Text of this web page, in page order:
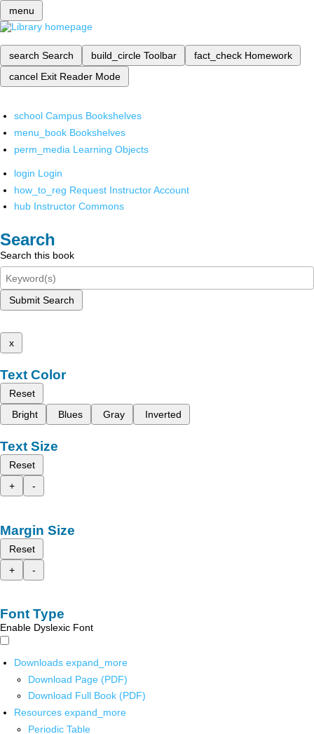
menu
search Search build_circle Toolbar fact_check Homework
cancel Exit Reader Mode
school Campus Bookshelves
menu_book Bookshelves
perm_media Learning Objects
login Login
how_to_reg Request Instructor Account
hub Instructor Commons
Search
Search this book
Submit Search
x
Text Color
Reset
Bright
Blues Gray Inverted
Text Size
Reset
+
-
Margin Size
Reset
+
-
Font Type
Enable Dyslexic Font
Downloads expand_more
Download Page (PDF)
Download Full Book (PDF)
Resources expand_more
Periodic Table